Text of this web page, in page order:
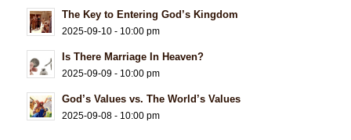
The Key to Entering God’s Kingdom
2025-09-10 - 10:00 pm
Is There Marriage In Heaven?
2025-09-09 - 10:00 pm
God’s Values vs. The World’s Values
2025-09-08 - 10:00 pm